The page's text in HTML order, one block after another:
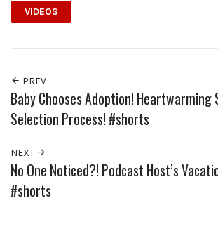
VIDEOS
PREV
Baby Chooses Adoption! Heartwarming
Selection Process! #shorts
NEXT
No One Noticed?! Podcast Host’s
#shorts